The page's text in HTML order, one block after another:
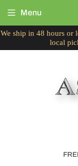
We ship in 48 hours or
local
Menu